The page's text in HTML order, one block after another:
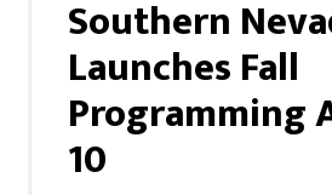
Southern
Launches Fall
Programming
10